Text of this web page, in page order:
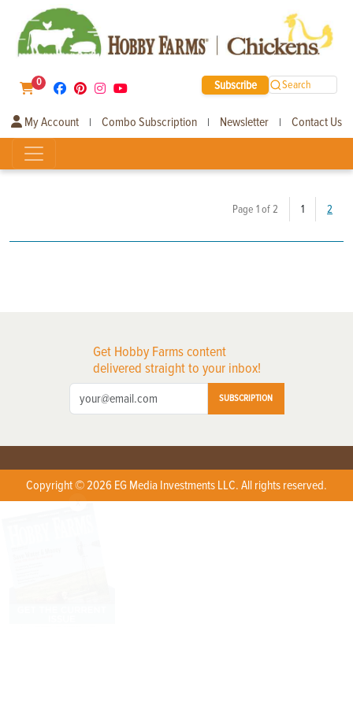
0 Subscribe Search
My Account | Combo Subscription | Newsletter | Contact Us
Page 1 of 2 1(current)
2
Get Hobby Farms content
delivered straight to your inbox!
SUBSCRIPTION
Copyright © 2026 EG Media Investments LLC. All rights reserved.
X